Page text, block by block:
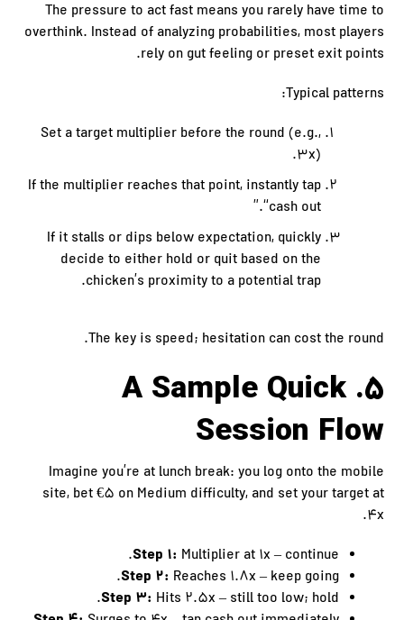
The pressure to act fast means you rarely have time to
overthink. Instead of analyzing probabilities, most players
rely on gut feeling or preset exit points.
Typical patterns:
Set a target multiplier before the round (e.g.,
3x).
If the multiplier reaches that point, instantly tap
“cash out.”
If it stalls or dips below expectation, quickly
decide to either hold or quit based on the
chicken’s proximity to a potential trap.
The key is speed; hesitation can cost the round.
5. A Sample Quick
Session Flow
Imagine you’re at lunch break: you log onto the mobile
site, bet €5 on Medium difficulty, and set your target at
4x.
Step 1: Multiplier at 1x – continue.
Step 2: Reaches 1.8x – keep going.
Step 3: Hits 2.5x – still too low; hold.